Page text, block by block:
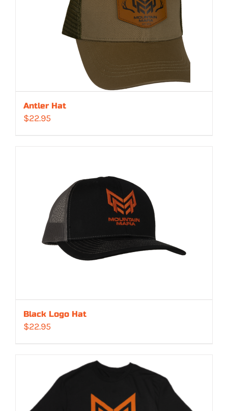
Antler Hat
$22.95
Black Logo Hat
$22.95